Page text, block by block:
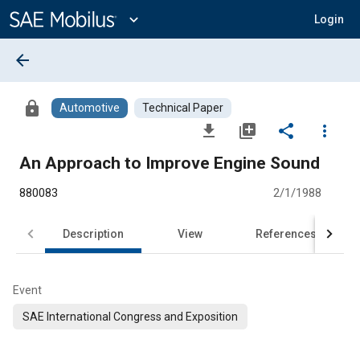
Content
expand_more Login
arrow_back
lock Automotive Technical Paper
file_download library_add share
more_vert
An Approach to Improve Engine Sound
880083 2/1/1988
Description View References
Event
SAE International Congress and Exposition